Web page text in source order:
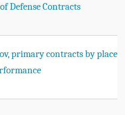
Defense Contracts
primary contracts by place